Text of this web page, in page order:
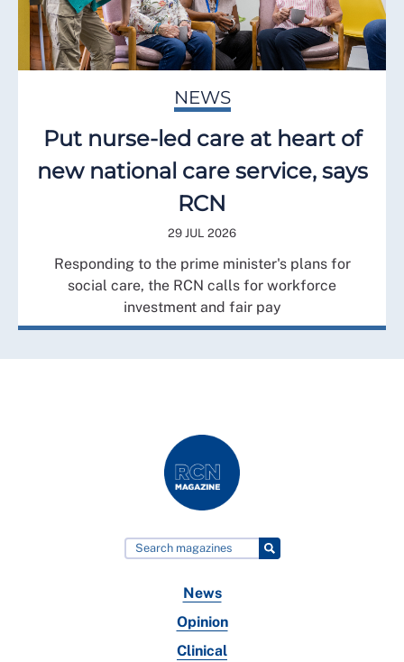
NEWS
Put nurse-led care at heart of
new national care service, says
RCN
29 JUL 2026
Responding to the prime minister's plans for
social care, the RCN calls for workforce
investment and fair pay
News
Opinion
Clinical